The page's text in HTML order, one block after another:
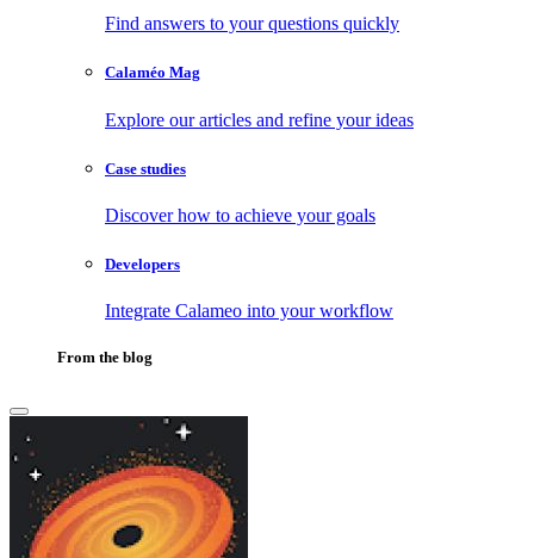
Find answers to your questions quickly
Calaméo Mag
Explore our articles and refine your ideas
Case studies
Discover how to achieve your goals
Developers
Integrate Calameo into your workflow
From the blog